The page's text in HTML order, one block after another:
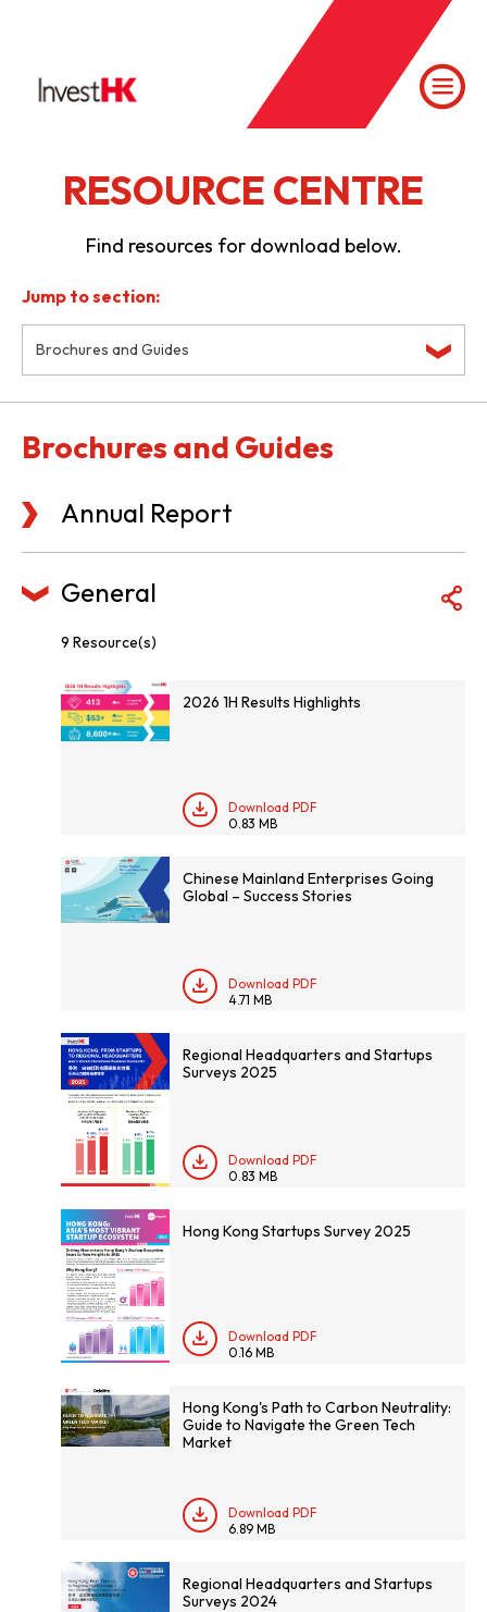
RESOURCE CENTRE
Find resources for download below.
Jump to section:
Brochures and Guides
Brochures and Guides
Annual Report
General
9 Resource(s)
2026 1H Results Highlights
Download PDF
0.83 MB
Chinese Mainland Enterprises Going
Global – Success Stories
Download PDF
4.71 MB
Regional Headquarters and Startups
Surveys 2025
Download PDF
0.83 MB
Hong Kong Startups Survey 2025
Download PDF
0.16 MB
Hong Kong's Path to Carbon Neutrality:
Guide to Navigate the Green Tech
Market
Download PDF
6.89 MB
Regional Headquarters and Startups
Surveys 2024